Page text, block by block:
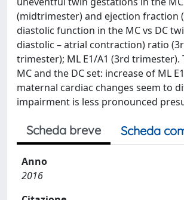
(midtrimester) and ejection fraction
diastolic function in the MC vs DC
diastolic – atrial contraction) ratio
trimester); ML E1/A1 (3rd
MC and the DC set: increase of ML
maternal cardiac changes seem to
impairment is less pronounced
Scheda breve Scheda
Anno
2016